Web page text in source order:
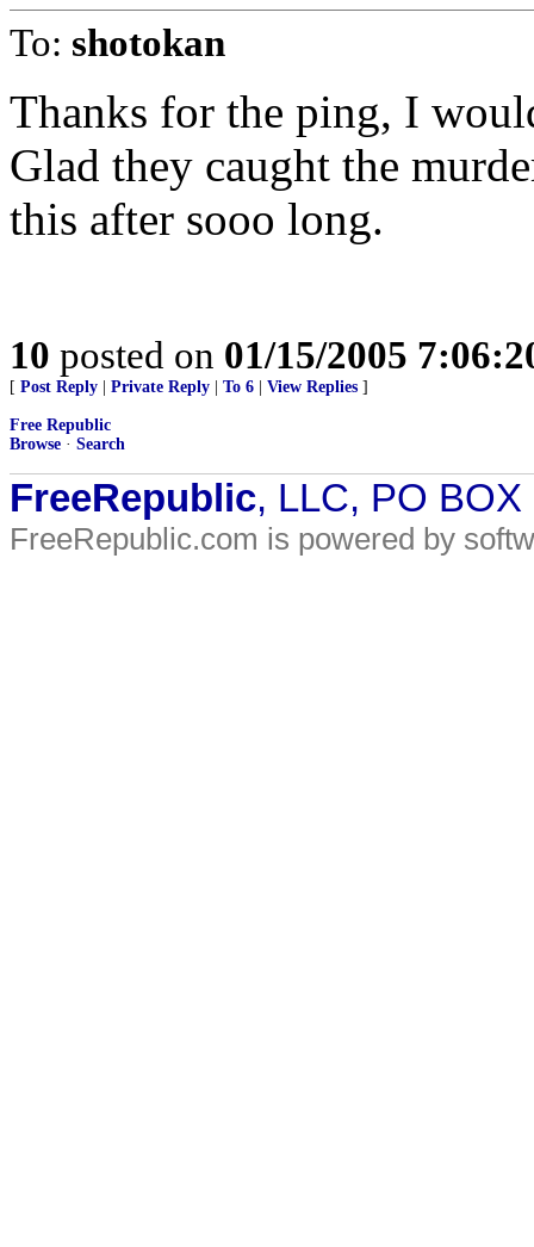
To: shotokan
Thanks for the ping, I
Glad they caught the
this after sooo long.
10 posted on 01/15/2005
[ Post Reply Private Reply To 6 View Replies ]
Free Republic
Browse · Search
FreeRepublic, LLC, PO
FreeRepublic.com is powered by